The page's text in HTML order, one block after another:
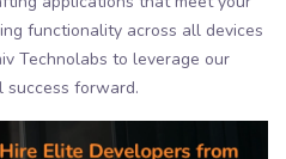
functionality across all devices
Technolabs to leverage our
success forward.